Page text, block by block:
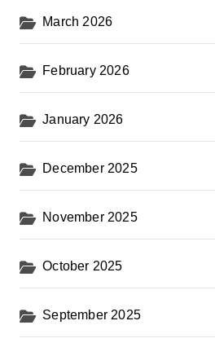
March 2026
February 2026
January 2026
December 2025
November 2025
October 2025
September 2025